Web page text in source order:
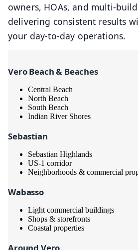
owners, HOAs, and multi-
delivering consistent results
your day-to-day operations.
Vero Beach & Beaches
Central Beach
North Beach
South Beach
Indian River Shores
Sebastian
Sebastian Highlands
US-1 corridor
Neighborhoods & commercial
Wabasso
Light commercial buildings
Shops & storefronts
Coastal properties